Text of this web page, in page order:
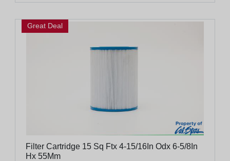
Great Deal
Filter Cartridge 15 Sq Ftx 4-15/16In Odx 6-5/8In
Hx 55Mm